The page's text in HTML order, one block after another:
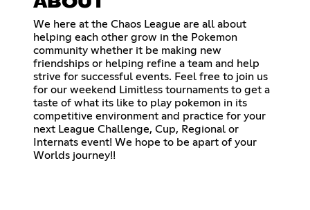
We here at the Chaos League are all about
helping each other grow in the Pokemon
community whether it be making new
friendships or helping refine a team and help
strive for successful events. Feel free to join us
for our weekend Limitless tournaments to get a
taste of what its like to play pokemon in its
competitive environment and practice for your
next League Challenge, Cup, Regional or
Internats event! We hope to be apart of your
Worlds journey!!